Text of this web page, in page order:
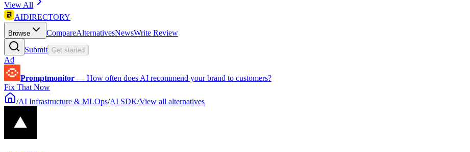
View All
AIDIRECTORY
Browse CompareAlternativesNewsWrite Review
Submit Get started
Ad
Promptmonitor — How often does AI recommend your brand to customers?
Fix That Now
/AI Infrastructure & MLOps/AI SDK/View all alternatives